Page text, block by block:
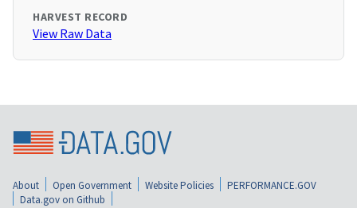
HARVEST RECORD
View Raw Data
About Open Government Website Policies
PERFORMANCE.GOV
Data.gov on Github